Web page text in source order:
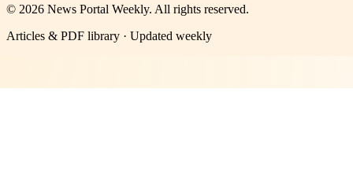
© 2026 News Portal Weekly. All rights reserved.
Articles & PDF library · Updated weekly